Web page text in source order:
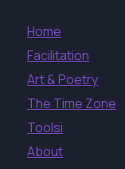
Home
Facilitation
Art & Poetry
The Time Zone
Toolsi
About